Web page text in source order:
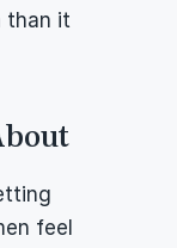
than it
feel